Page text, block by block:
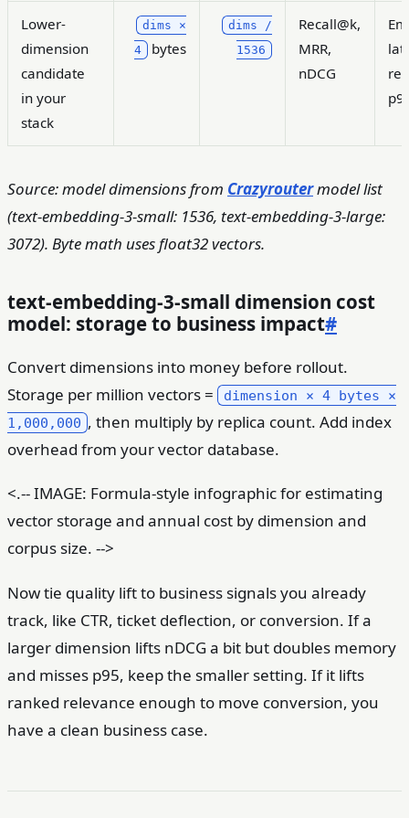
Lower-
dimension
candidate
in your
stack
dims ×
4 bytes
dims /
1536
Recall@k,
MRR,
nDCG
Source: model dimensions from Crazyroutermodel list
(text-embedding-3-small: 1536, text-embedding-3-large:
3072). Byte math uses float32 vectors.
text-embedding-3-small dimension cost
model: storage to business impact#
Convert dimensions into money before rollout.
Storage per million vectors =
dimension × 4 bytes ×
1,000,000 , then multiply by replica count. Add index
overhead from your vector database.
<.-- IMAGE: Formula-style infographic for estimating
vector storage and annual cost by dimension and
corpus size. -->
Now tie quality lift to business signals you already
track, like CTR, ticket deflection, or conversion. If a
larger dimension lifts nDCG a bit but doubles memory
and misses p95, keep the smaller setting. If it lifts
ranked relevance enough to move conversion, you
have a clean business case.